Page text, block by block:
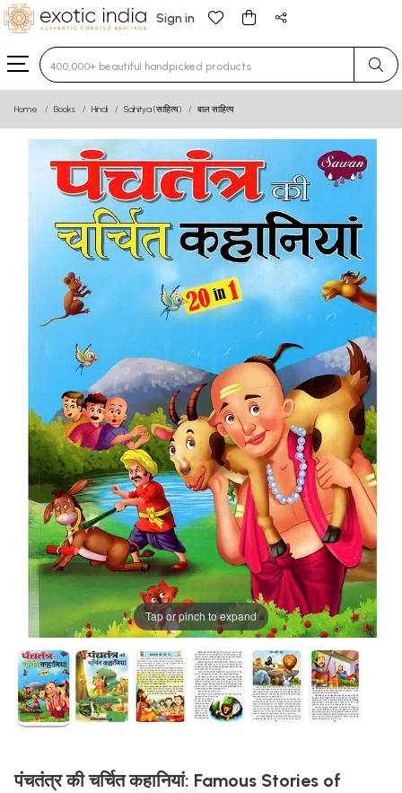
Sign in
Type 3 or more characters for results.
Home Books Hindi Sahitya (साहित्य) बाल साहित्य
Tap or pinch to expand
पंचतंत्र की चर्चित कहानियां: Famous Stories of